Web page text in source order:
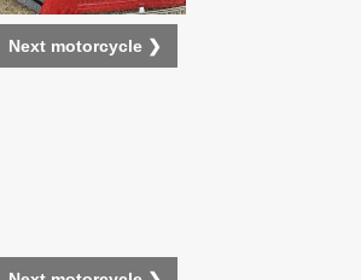
Next motorcycle ❯